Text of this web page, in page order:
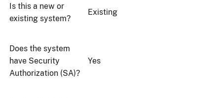
Is this a new or
existing system?
Existing
Does the system
have Security
Authorization (SA)?
Yes